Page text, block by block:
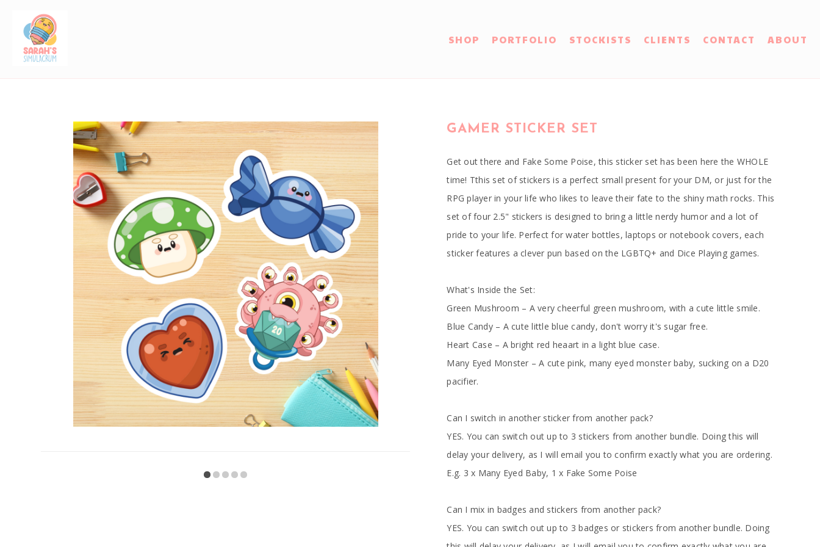
SHOP PORTFOLIO STOCKISTS CLIENTS CONTACT ABOUT
GAMER STICKER SET
Get out there and Fake Some Poise, this sticker set has been here the WHOLE
time! Tthis set of stickers is a perfect small present for your DM, or just for the
RPG player in your life who likes to leave their fate to the shiny math rocks. This
set of four 2.5" stickers is designed to bring a little nerdy humor and a lot of
pride to your life. Perfect for water bottles, laptops or notebook covers, each
sticker features a clever pun based on the LGBTQ+ and Dice Playing games.
What's Inside the Set:
Green Mushroom – A very cheerful green mushroom, with a cute little smile.
Blue Candy – A cute little blue candy, don't worry it's sugar free.
Heart Case – A bright red heaart in a light blue case.
Many Eyed Monster – A cute pink, many eyed monster baby, sucking on a D20
pacifier.
Can I switch in another sticker from another pack?
YES. You can switch out up to 3 stickers from another bundle. Doing this will
delay your delivery, as I will email you to confirm exactly what you are ordering.
E.g. 3 x Many Eyed Baby, 1 x Fake Some Poise
Can I mix in badges and stickers from another pack?
YES. You can switch out up to 3 badges or stickers from another bundle. Doing